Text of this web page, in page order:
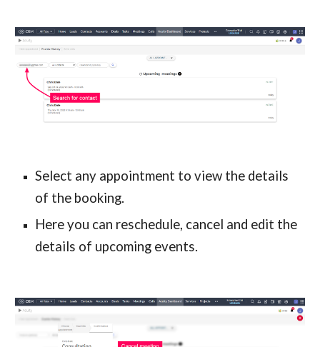
Select any appointment to view the details
of the booking.
Here you can reschedule, cancel and edit the
details of upcoming events.